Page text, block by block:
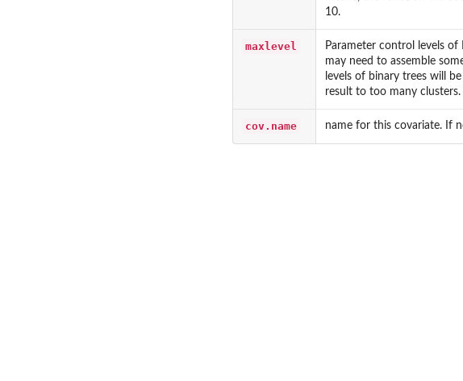
10.
maxlevel
Parameter control levels
may need to assemble
levels of binary trees will
result to too many
cov.name name for this covariate. If